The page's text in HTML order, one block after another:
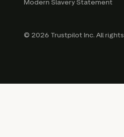
Modern Slavery Statement
© 2026 Trustpilot Inc. All